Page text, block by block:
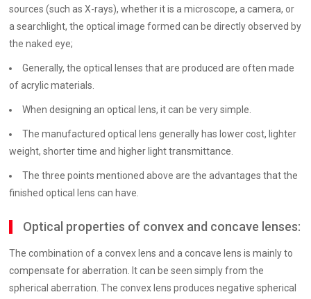
sources (such as X-rays), whether it is a microscope, a camera, or
a searchlight, the optical image formed can be directly observed by
the naked eye;
Generally, the optical lenses that are produced are often made
of acrylic materials.
When designing an optical lens, it can be very simple.
The manufactured optical lens generally has lower cost, lighter
weight, shorter time and higher light transmittance.
The three points mentioned above are the advantages that the
finished optical lens can have.
Optical properties of convex and concave lenses:
The combination of a convex lens and a concave lens is mainly to
compensate for aberration. It can be seen simply from the
spherical aberration. The convex lens produces negative spherical